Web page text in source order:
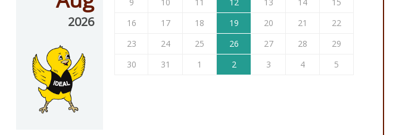
2026
16
17 18 19 20 21
22
23
24 25 26 27 28
29
30
31 1 2 3 4 5